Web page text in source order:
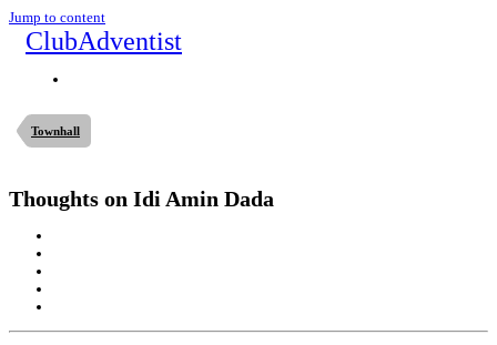
Jump to content
ClubAdventist
Townhall
Thoughts on Idi Amin Dada